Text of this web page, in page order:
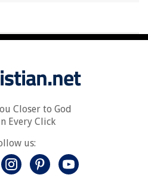
Closer to God
Every Click
us: